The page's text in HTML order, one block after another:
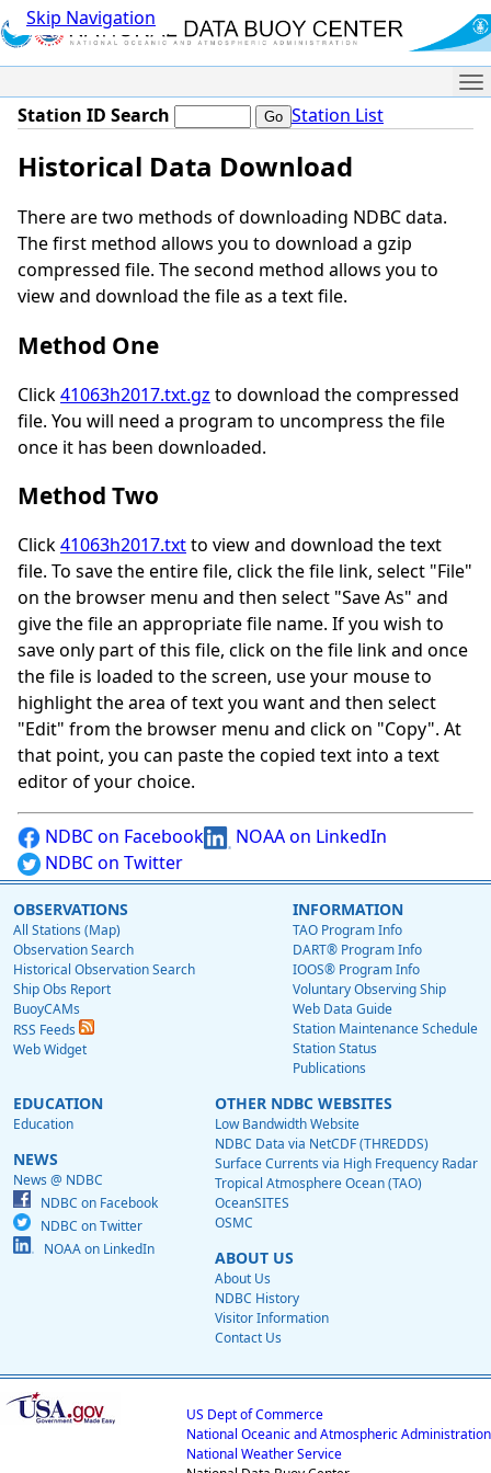
Skip Navigation
Station ID Search Station List
Historical Data Download
There are two methods of downloading NDBC data.
The first method allows you to download a gzip
compressed file. The second method allows you to
view and download the file as a text file.
Method One
Click41063h2017.txt.gz to download the compressed
file. You will need a program to uncompress the file
once it has been downloaded.
Method Two
Click41063h2017.txtto view and download the text
file. To save the entire file, click the file link, select "File"
on the browser menu and then select "Save As" and
give the file an appropriate file name. If you wish to
save only part of this file, click on the file link and once
the file is loaded to the screen, use your mouse to
highlight the area of text you want and then select
"Edit" from the browser menu and click on "Copy". At
that point, you can paste the copied text into a text
editor of your choice.
NDBC on Facebook
NOAA on LinkedIn
NDBC on Twitter
OBSERVATIONS
All Stations (Map)
Observation Search
Historical Observation Search
Ship Obs Report
BuoyCAMs
RSS Feeds
Web Widget
INFORMATION
TAO Program Info
DART® Program Info
IOOS® Program Info
Voluntary Observing Ship
Web Data Guide
Station Maintenance Schedule
Station Status
Publications
EDUCATION
Education
NEWS
News @ NDBC
NDBC on Facebook
NDBC on Twitter
NOAA on LinkedIn
OTHER NDBC WEBSITES
Low Bandwidth Website
NDBC Data via NetCDF (THREDDS)
Surface Currents via High Frequency Radar
Tropical Atmosphere Ocean (TAO)
OceanSITES
OSMC
ABOUT US
About Us
NDBC History
Visitor Information
Contact Us
US Dept of Commerce
National Oceanic and Atmospheric Administration
National Weather Service